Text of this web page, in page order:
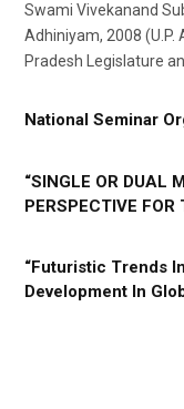
Swami Vivekanand
Adhiniyam, 2008
Pradesh Legislature
National Seminar
“SINGLE OR DUAL
PERSPECTIVE FOR
“Futuristic Trends
Development In